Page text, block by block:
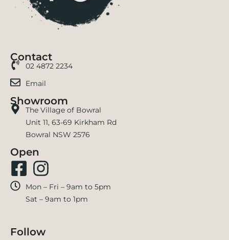
Contact
02 4872 2234
Email
Showroom
The Village of Bowral
Unit 11, 63-69 Kirkham Rd
Bowral NSW 2576
Open
Mon – Fri – 9am to 5pm
Sat – 9am to 1pm
Follow